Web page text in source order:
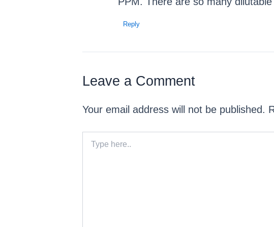
Reply
Leave a Comment
Your email address will not be published.
here..